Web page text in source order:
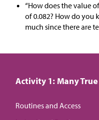
“How does the value
of 0.082? How do you
much since there are
Activity 1: Many
Routines and Access